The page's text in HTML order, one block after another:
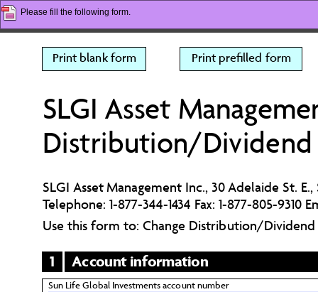
Please fill the following form.
Print blank form Print prefilled form
SLGI Asset
Distribution/Dividend
SLGI Asset Management Inc., 30 Adelaide St.
Telephone: 1-877-344-1434 Fax: 1-877-805-9310
Use this form to: Change Distribution/
1 Account information
Sun Life Global Investments account number